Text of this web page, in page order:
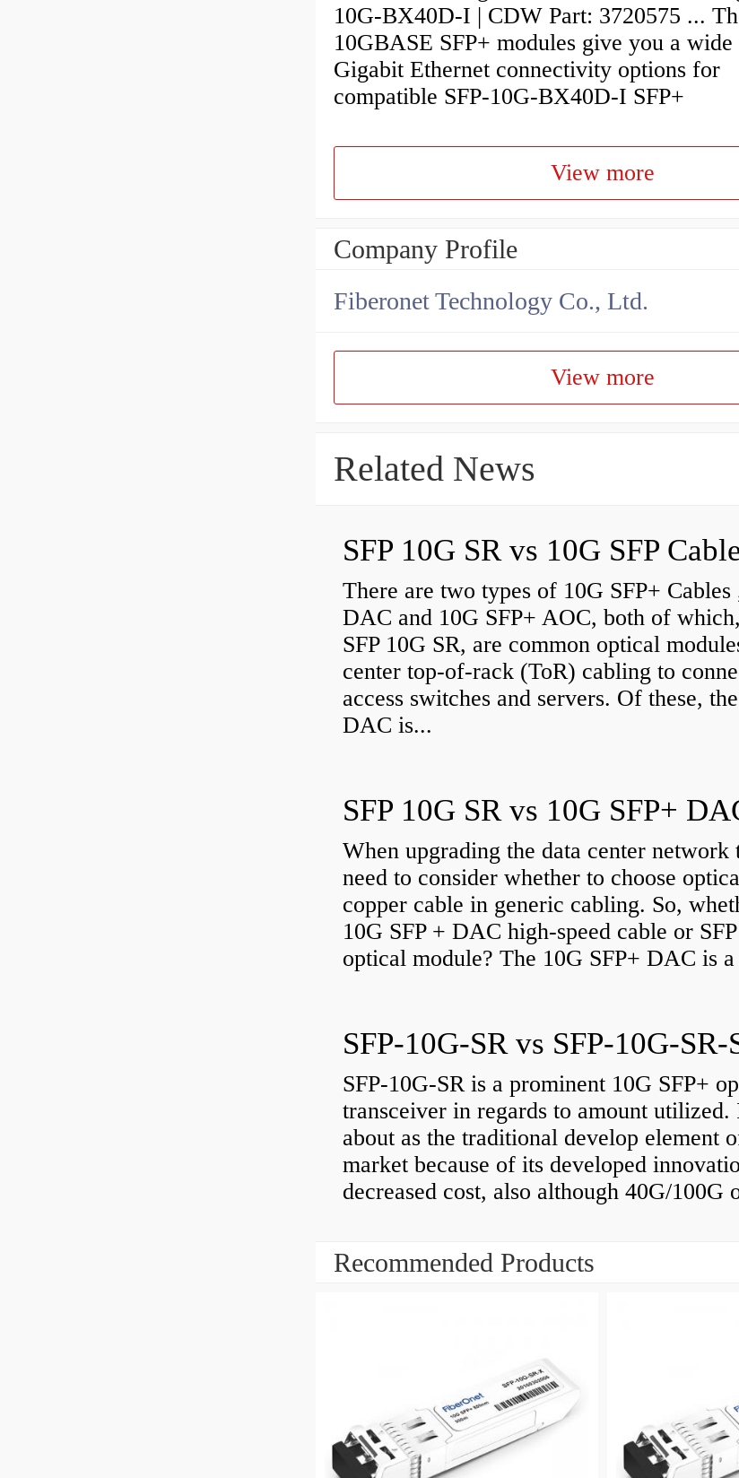
10G-BX40D-I | CDW Part: 3720575 ...
10GBASE SFP+ modules give you a
Gigabit Ethernet connectivity options for
compatible SFP-10G-BX40D-I SFP+
View more
Company Profile
Fiberonet Technology Co., Ltd.
View more
Related News
SFP 10G SR vs 10G SFP
There are two types of 10G SFP+ Cables
DAC and 10G SFP+ AOC, both of
SFP 10G SR, are common optical
center top-of-rack (ToR) cabling to
access switches and servers. Of these,
DAC is...
SFP 10G SR vs 10G SFP+
When upgrading the data center network
need to consider whether to choose
copper cable in generic cabling. So,
10G SFP + DAC high-speed cable or
optical module? The 10G SFP+ DAC is
SFP-10G-SR vs SFP-10G-SR-
SFP-10G-SR is a prominent 10G SFP+
transceiver in regards to amount utilized.
about as the traditional develop element
market because of its developed
decreased cost, also although 40G/100G
Recommended Products